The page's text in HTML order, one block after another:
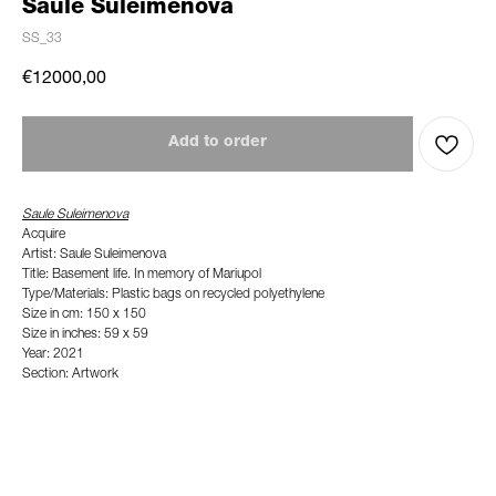
Saule Suleimenova
SS_33
€12000,00
Add to order
Saule Suleimenova
Acquire
Artist: Saule Suleimenova
Title: Basement life. In memory of Mariupol
Type/Materials: Plastic bags on recycled polyethylene
Size in cm: 150 x 150
Size in inches: 59 x 59
Year: 2021
Section: Artwork